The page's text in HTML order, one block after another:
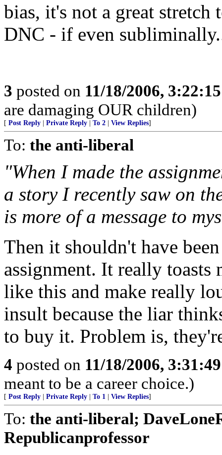
bias, it's not a great
DNC - if even
3 posted on 11/18/2006,
are damaging OUR children)
[ Post Reply Private Reply To 2 View Replies]
To: the anti-liberal
"When I made the
a story I recently saw on
is more of a message to
Then it shouldn't have
assignment. It really toasts
like this and make really
insult because the liar
to buy it. Problem is,
4 posted on 11/18/2006,
meant to be a career choice.)
[ Post Reply Private Reply To 1 View Replies]
To: the anti-liberal;
Republicanprofessor